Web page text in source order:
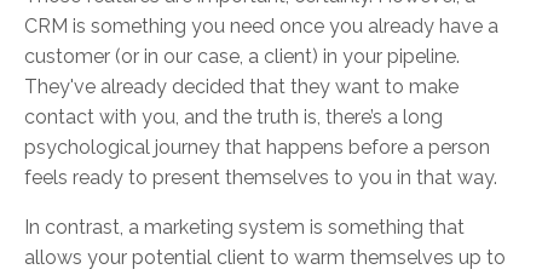
CRM is something you need once you already have a
customer (or in our case, a client) in your pipeline.
They've already decided that they want to make
contact with you, and the truth is, there’s a long
psychological journey that happens before a person
feels ready to present themselves to you in that way.
In contrast, a marketing system is something that
allows your potential client to warm themselves up to